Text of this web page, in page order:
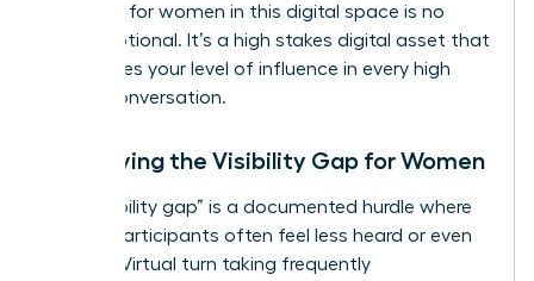
presence for women in this digital space is no
longer optional. It’s a high stakes digital asset that
determines your level of influence in every high
stakes conversation.
Identifying the Visibility Gap for Women
The “visibility gap” is a documented hurdle where
female participants often feel less heard or even
invisible. Virtual turn taking frequently